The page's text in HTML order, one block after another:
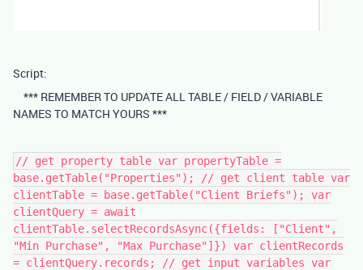
Script:
*** REMEMBER TO UPDATE ALL TABLE / FIELD / VARIABLE
NAMES TO MATCH YOURS ***
// get property table var propertyTable =
base.getTable("Properties"); // get client table var
clientTable = base.getTable("Client Briefs"); var
clientQuery = await
clientTable.selectRecordsAsync({fields: ["Client",
"Min Purchase", "Max Purchase"]}) var clientRecords
= clientQuery.records; // get input variables var